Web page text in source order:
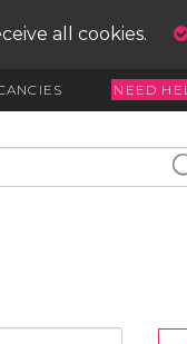
all cookies.
NEED